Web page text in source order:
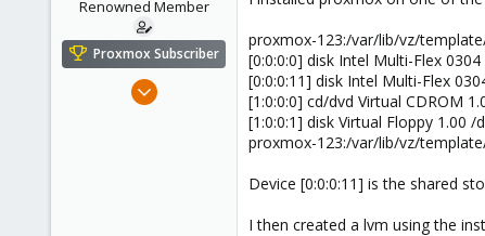
Renowned Member
Proxmox Subscriber
Dec 5, 2009
proxmox-123:/var/lib/vz/
[0:0:0:0] disk Intel Multi-Flex
[0:0:0:11] disk Intel Multi-Flex
[1:0:0:0] cd/dvd Virtual CDROM
[1:0:0:1] disk Virtual Floppy 1.00 /
proxmox-123:/var/lib/vz/
Device [0:0:0:11] is the shared
I then created a lvm using the